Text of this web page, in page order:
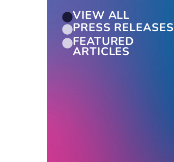
VIEW ALL
PRESS RELEASES
FEATURED
ARTICLES